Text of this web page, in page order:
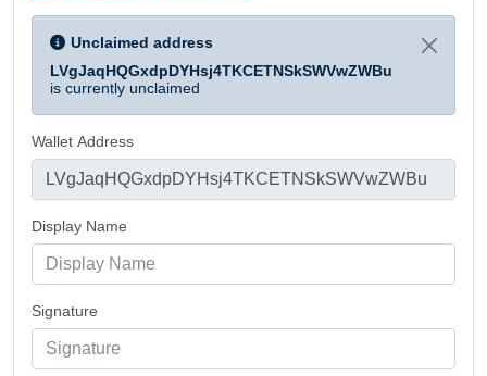
Unclaimed address
LVgJaqHQGxdpDYHsj4TKCETNSkSWVwZWBu
is currently unclaimed
Wallet Address
Display Name
Signature